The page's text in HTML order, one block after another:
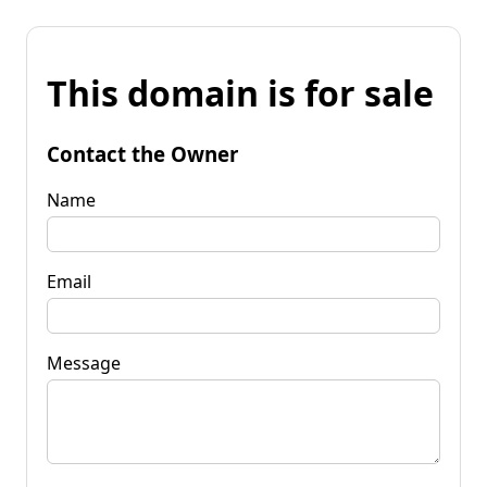
This domain is for sale
Contact the Owner
Name
Email
Message